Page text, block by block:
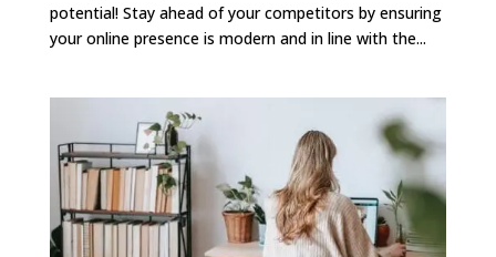
potential! Stay ahead of your competitors by ensuring
your online presence is modern and in line with the...